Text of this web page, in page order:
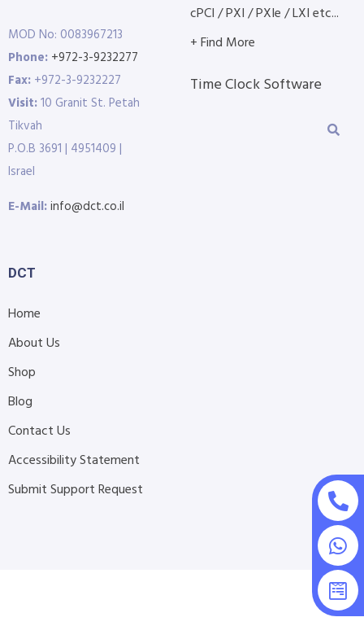
MOD No: 0083967213
Phone: +972-3-9232277
Fax: +972-3-9232227
Visit:10 Granit St. Petah
Tikvah
P.O.B 3691 | 4951409 |
Israel
E-Mail:info@dct.co.il
cPCI / PXI / PXIe / LXI etc...
+ Find More
Time Clock Software
DCT
Home
About Us
Shop
Blog
Contact Us
Accessibility Statement
Submit Support Request